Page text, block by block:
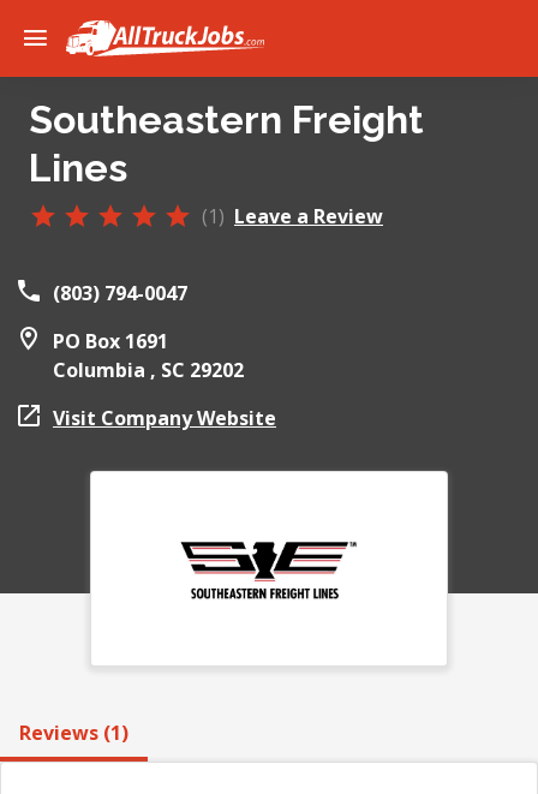
Southeastern Freight
Lines
(1) Leave a Review
(803) 794-0047
PO Box 1691
Columbia , SC 29202
Visit Company Website
Reviews (1)